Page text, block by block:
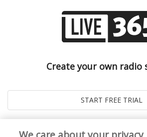
Create your own radio